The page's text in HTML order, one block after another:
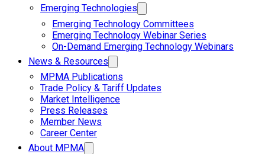
Emerging Technologies
Emerging Technology Committees
Emerging Technology Webinar Series
On-Demand Emerging Technology Webinars
News & Resources
MPMA Publications
Trade Policy & Tariff Updates
Market Intelligence
Press Releases
Member News
Career Center
About MPMA